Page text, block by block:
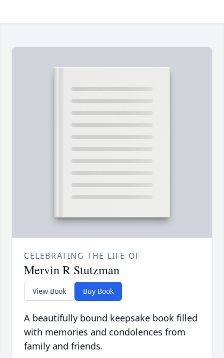
CELEBRATING THE LIFE OF
Mervin R Stutzman
View Book Buy Book
A beautifully bound keepsake book filled
with memories and condolences from
family and friends.